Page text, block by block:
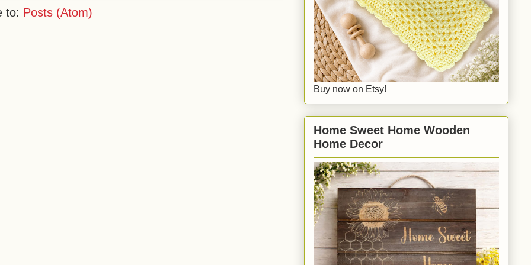
to: Posts (Atom)
Buy now on Etsy!
Home Sweet Home Wooden
Home Decor